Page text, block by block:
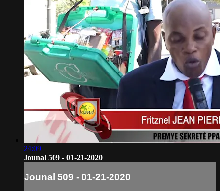
24:09
Jounal 509 - 01-21-2020
Jounal 509 - 01-21-2020